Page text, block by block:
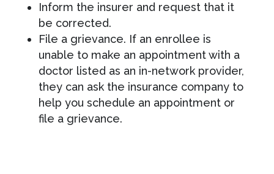
Inform the insurer and request that it
be corrected.
File a grievance. If an enrollee is
unable to make an appointment with a
doctor listed as an in-network provider,
they can ask the insurance company to
help you schedule an appointment or
file a grievance.